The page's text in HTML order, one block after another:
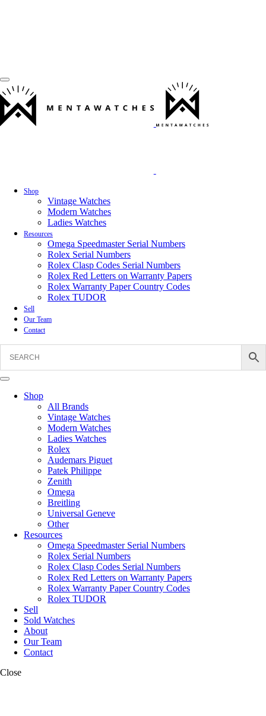
Shop
Vintage Watches
Modern Watches
Ladies Watches
Resources
Omega Speedmaster Serial Numbers
Rolex Serial Numbers
Rolex Clasp Codes Serial Numbers
Rolex Red Letters on Warranty Papers
Rolex Warranty Paper Country Codes
Rolex TUDOR
Sell
Our Team
Contact
Shop
All Brands
Vintage Watches
Modern Watches
Ladies Watches
Rolex
Audemars Piguet
Patek Philippe
Zenith
Omega
Breitling
Universal Geneve
Other
Resources
Omega Speedmaster Serial Numbers
Rolex Serial Numbers
Rolex Clasp Codes Serial Numbers
Rolex Red Letters on Warranty Papers
Rolex Warranty Paper Country Codes
Rolex TUDOR
Sell
Sold Watches
About
Our Team
Contact
Close